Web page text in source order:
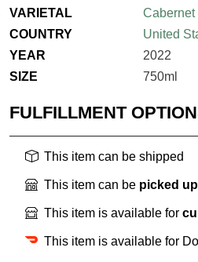
VARIETAL
Cabernet
COUNTRY
United
YEAR
2022
SIZE
750ml
FULFILLMENT
This item can be shipped
This item can be picked up
This item is available for
This item is available for